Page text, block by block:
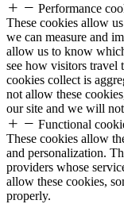
Performance
These cookies allow
we can measure and
allow us to know
see how visitors travel
cookies collect is
not allow these
our site and we will
Functional
These cookies allow
and personalization.
providers whose
allow these cookies,
properly.